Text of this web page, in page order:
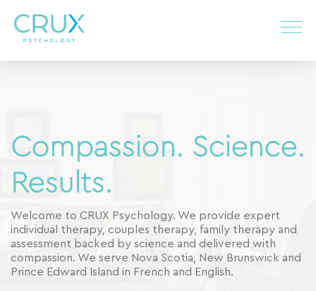
Compassion. Science.
Results.
Welcome to CRUX Psychology. We provide expert
individual therapy, couples therapy, family therapy and
assessment backed by science and delivered with
compassion. We serve Nova Scotia, New Brunswick and
Prince Edward Island in French and English.